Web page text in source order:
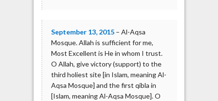
September 13, 2015– Al-Aqsa
Mosque. Allah is sufficient for me,
Most Excellent is He in whom I trust.
O Allah, give victory (support) to the
third holiest site [in Islam, meaning Al-
Aqsa Mosque] and the first qibla in
[Islam, meaning Al-Aqsa Mosque]. O